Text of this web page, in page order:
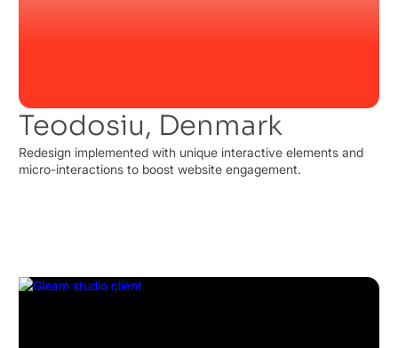
Teodosiu, Denmark
Redesign implemented with unique interactive elements and
micro-interactions to boost website engagement.